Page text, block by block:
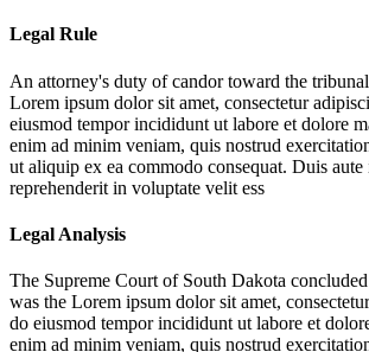
Legal Rule
An attorney's duty of candor toward the
Lorem ipsum dolor sit amet, consectetur
eiusmod tempor incididunt ut labore et dolore
enim ad minim veniam, quis nostrud
ut aliquip ex ea commodo consequat. Duis
reprehenderit in voluptate velit ess
Legal Analysis
The Supreme Court of South Dakota
was the Lorem ipsum dolor sit amet,
do eiusmod tempor incididunt ut labore et
enim ad minim veniam, quis nostrud